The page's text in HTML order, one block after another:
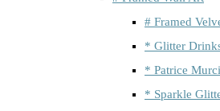
# Framed
* Glitter
* Patrice
* Sparkle